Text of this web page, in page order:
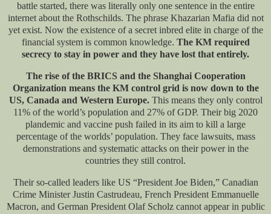
battle started, there was literally only one sentence in the entire
internet about the Rothschilds. The phrase Khazarian Mafia did not
yet exist. Now the existence of a secret inbred elite in charge of the
financial system is common knowledge. The KM required
secrecy to stay in power and they have lost that entirely.
The rise of the BRICS and the Shanghai Cooperation
Organization means the KM control grid is now down to the
US, Canada and Western Europe.This means they only control
11% of the world’s population and 27% of GDP. Their big 2020
plandemic and vaccine push failed in its aim to kill a large
percentage of the worlds’ population. They face lawsuits, mass
demonstrations and systematic attacks on their power in the
countries they still control.
Their so-called leaders like US “President Joe Biden,” Canadian
Crime Minister Justin Castrudeau, French President Emmanuelle
Macron, and German President Olaf Scholz cannot appear in public